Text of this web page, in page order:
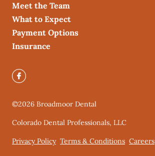
Meet the Team
What to Expect
Payment Options
Insurance
©2026 Broadmoor Dental
Colorado Dental Professionals, LLC
Privacy Policy Terms & Conditions Careers